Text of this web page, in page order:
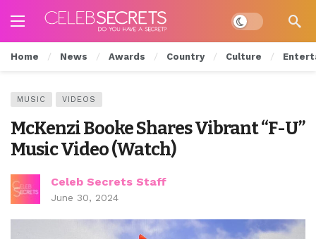
Dark mode
Home News Awards Country Culture
MUSIC VIDEOS
McKenzi Booke Shares Vibrant “F-U”
Music Video (Watch)
Celeb Secrets Staff
June 30, 2024